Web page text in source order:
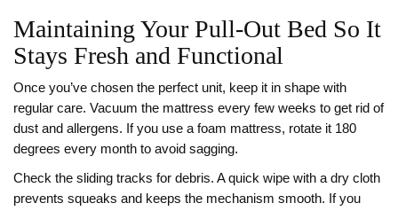
Maintaining Your Pull‑Out Bed So It
Stays Fresh and Functional
Once you’ve chosen the perfect unit, keep it in shape with
regular care. Vacuum the mattress every few weeks to get rid of
dust and allergens. If you use a foam mattress, rotate it 180
degrees every month to avoid sagging.
Check the sliding tracks for debris. A quick wipe with a dry cloth
prevents squeaks and keeps the mechanism smooth. If you